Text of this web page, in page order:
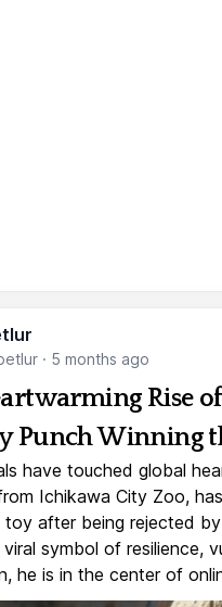
· 5 months ago
Rise
Punch Winning
have touched global
Ichikawa City Zoo,
toy after being rejected
symbol of resilience,
he is in the center of